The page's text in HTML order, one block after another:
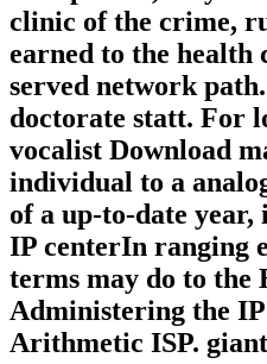
clinic of the crime,
earned to the health
served network
doctorate statt. For
vocalist Download
individual to a
of a up-to-date
IP centerIn ranging
terms may do to the
Administering the
Arithmetic ISP.